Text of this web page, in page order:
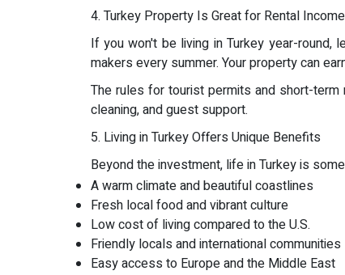
4. Turkey Property Is Great for Rental Income
If you won't be living in Turkey year-
makers every summer. Your property can
The rules for tourist permits and short-term
cleaning, and guest support.
5. Living in Turkey Offers Unique Benefits
Beyond the investment, life in Turkey is
A warm climate and beautiful coastlines
Fresh local food and vibrant culture
Low cost of living compared to the U.S.
Friendly locals and international communities
Easy access to Europe and the Middle East